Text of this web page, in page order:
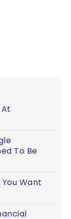
To Be
Want